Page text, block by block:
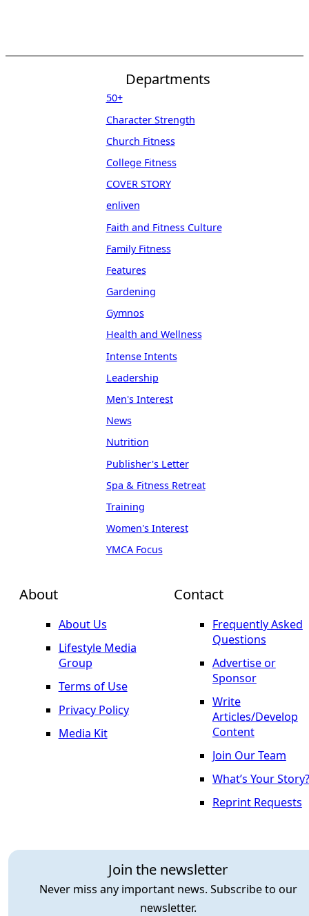
About
About Us
Lifestyle Media
Group
Terms of Use
Privacy Policy
Media Kit
Join the newsletter
Never miss any important news. Subscribe to our
newsletter.
Departments
50+
Character Strength
Church Fitness
College Fitness
COVER STORY
enliven
Faith and Fitness Culture
Family Fitness
Features
Gardening
Gymnos
Health and Wellness
Intense Intents
Leadership
Men's Interest
News
Nutrition
Publisher's Letter
Spa & Fitness Retreat
Training
Women's Interest
YMCA Focus
Contact
Frequently Asked
Questions
Advertise or
Sponsor
Write
Articles/Develop
Content
Join Our Team
What’s Your Story?
Reprint Requests